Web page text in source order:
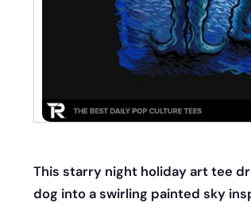
This starry night holiday art tee
dog into a swirling painted sky